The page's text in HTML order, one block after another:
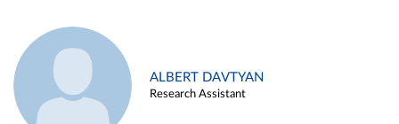
ALBERT DAVTYAN
Research Assistant